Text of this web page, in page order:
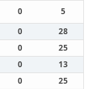
0
5
0
28
0
25
0
13
0
25